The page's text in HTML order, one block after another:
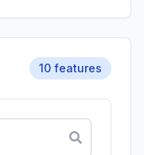
10 features